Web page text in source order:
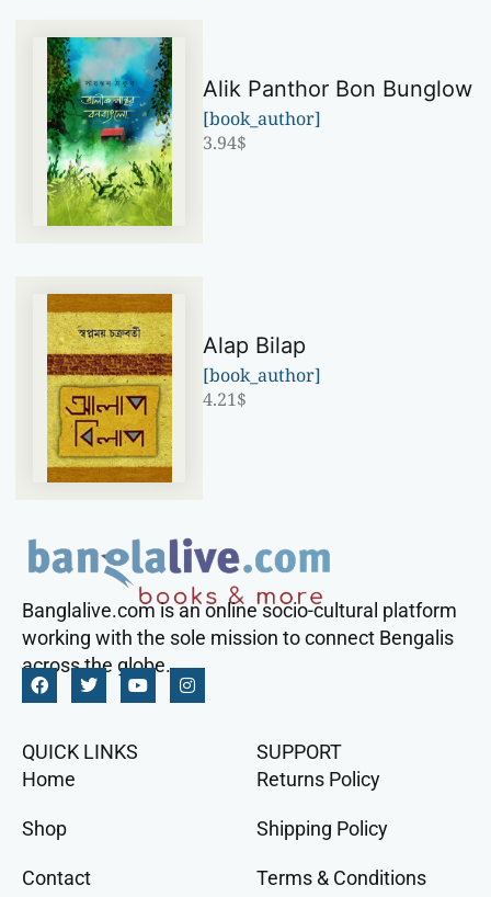
Alik Panthor Bon Bunglow
[book_author]
3.94$
Alap Bilap
[book_author]
4.21$
Banglalive.com is an online socio-cultural platform
working with the sole mission to connect Bengalis
across the globe.
QUICK LINKS
Home
Shop
Contact
SUPPORT
Returns Policy
Shipping Policy
Terms & Conditions